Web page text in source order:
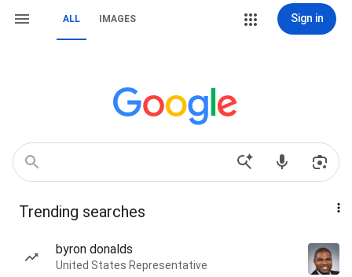
ALL IMAGES Sign in
Trending searches
byron donalds
United States Representative